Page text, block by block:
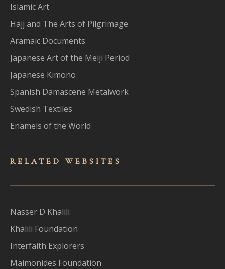
Islamic Art
Hajj and The Arts of Pilgrimage
Aramaic Documents
Japanese Art of the Meiji Period
Japanese Kimono
Spanish Damascene Metalwork
Swedish Textiles
Enamels of the World
RELATED WEBSITES
Nasser D Khalili
Khalili Foundation
Interfaith Explorers
Maimonides Foundation